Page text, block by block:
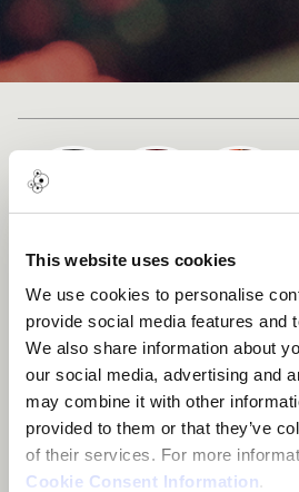
This website uses cookies
We use cookies to personalise
provide social media features and
We also share information about
our social media, advertising and
may combine it with other
provided to them or that they’ve
of their services. For more
Cookie Consent Information.
YES VS